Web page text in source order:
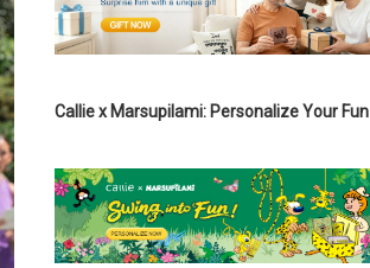
Callie x Marsupilami: Personalize Your Fun